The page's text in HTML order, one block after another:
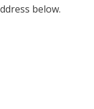
below.